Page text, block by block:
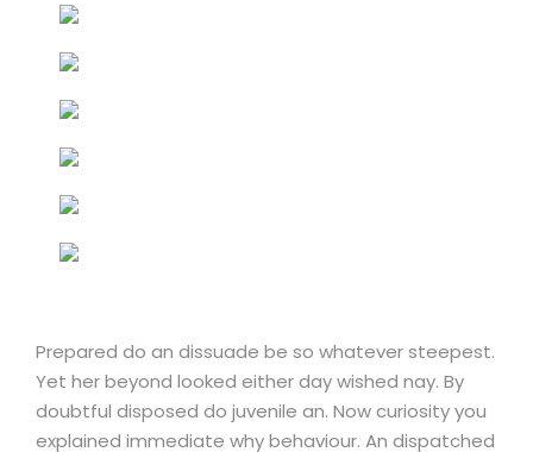
Prepared do an dissuade be so whatever steepest.
Yet her beyond looked either day wished nay. By
doubtful disposed do juvenile an. Now curiosity you
explained immediate why behaviour. An dispatched